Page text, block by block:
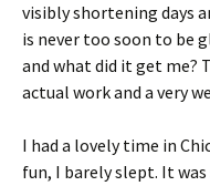
visibly shortening days
is never too soon to be
and what did it get me?
actual work and a very
I had a lovely time in
fun, I barely slept. It